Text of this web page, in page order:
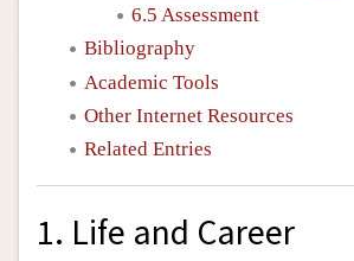
6.5 Assessment
Bibliography
Academic Tools
Other Internet Resources
Related Entries
1. Life and Career